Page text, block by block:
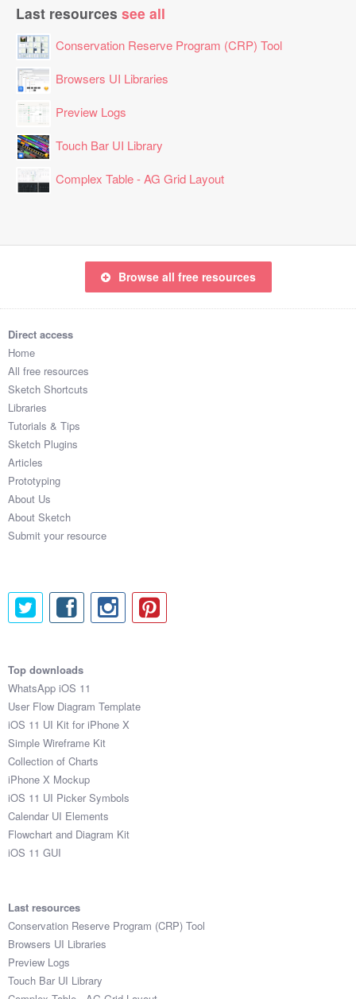
Last resources see all
Conservation Reserve Program (CRP) Tool
Browsers UI Libraries
Preview Logs
Touch Bar UI Library
Complex Table - AG Grid Layout
Browse all free resources
Direct access
Home
All free resources
Sketch Shortcuts
Libraries
Tutorials & Tips
Sketch Plugins
Articles
Prototyping
About Us
About Sketch
Submit your resource
Top downloads
WhatsApp iOS 11
User Flow Diagram Template
iOS 11 UI Kit for iPhone X
Simple Wireframe Kit
Collection of Charts
iPhone X Mockup
iOS 11 UI Picker Symbols
Calendar UI Elements
Flowchart and Diagram Kit
iOS 11 GUI
Last resources
Conservation Reserve Program (CRP) Tool
Browsers UI Libraries
Preview Logs
Touch Bar UI Library